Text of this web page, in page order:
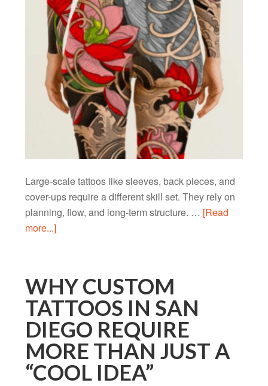
Large-scale tattoos like sleeves, back pieces, and
cover-ups require a different skill set. They rely on
planning, flow, and long-term structure. … [Read
more...]
WHY CUSTOM
TATTOOS IN SAN
DIEGO REQUIRE
MORE THAN JUST A
“COOL IDEA”